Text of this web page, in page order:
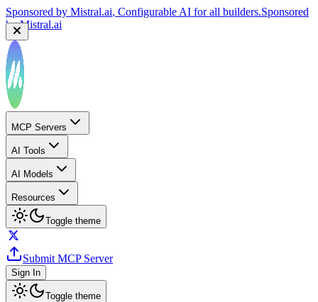
Sponsored by Mistral.ai, Configurable AI for all builders.Sponsored
byMistral.ai
MCP Servers
AI Tools
AI Models
Resources
Toggle theme
Submit MCP Server
Sign In
Toggle theme